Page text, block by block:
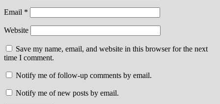
Email *
Website
Save my name, email, and website in this browser for the next
time I comment.
Notify me of follow-up comments by email.
Notify me of new posts by email.